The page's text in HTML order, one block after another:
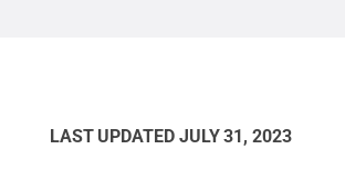
LAST UPDATED JULY 31, 2023